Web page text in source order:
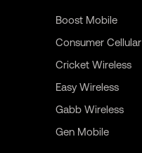
Boost Mobile
Consumer Cellular
Cricket Wireless
Easy Wireless
Gabb Wireless
Gen Mobile